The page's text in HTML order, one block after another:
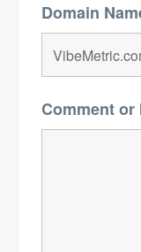
Domain
Comment or